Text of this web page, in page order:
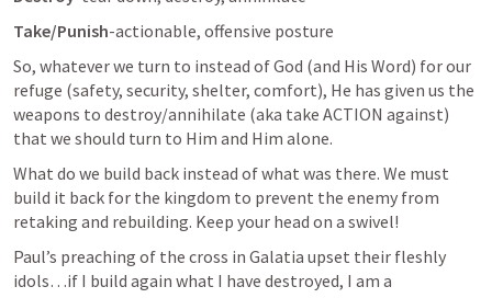
Take/Punish-actionable, offensive posture
So, whatever we turn to instead of God (and His Word) for our
refuge (safety, security, shelter, comfort), He has given us the
weapons to destroy/annihilate (aka take ACTION against)
that we should turn to Him and Him alone.
What do we build back instead of what was there. We must
build it back for the kingdom to prevent the enemy from
retaking and rebuilding. Keep your head on a swivel!
Paul’s preaching of the cross in Galatia upset their fleshly
idols…if I build again what I have destroyed, I am a